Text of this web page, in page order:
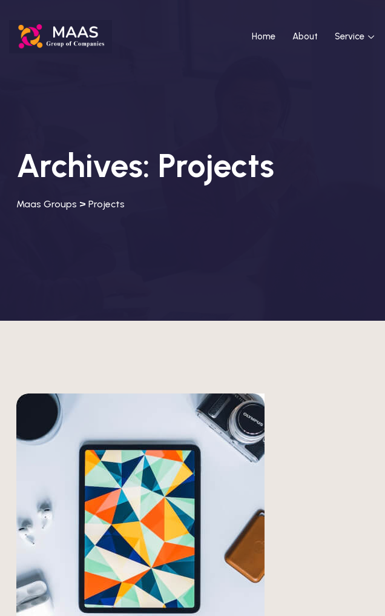
Home About Service
Archives: Projects
Maas Groups > Projects